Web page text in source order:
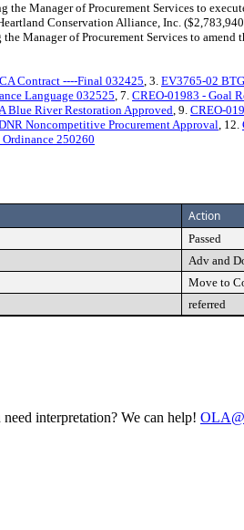
the Manager of Procurement Services to
Conservation Alliance, Inc.
Manager of Procurement Services to
Contract ----Final 032425, 3. EV3765-02
Language 032525, 7. CREO-01983 - Goal
Blue River Restoration Approved, 9. CREO-
Noncompetitive Procurement Approval, 12.
250260
Action
Passed
Adv and
Move to
referred
interpretation? We can help!